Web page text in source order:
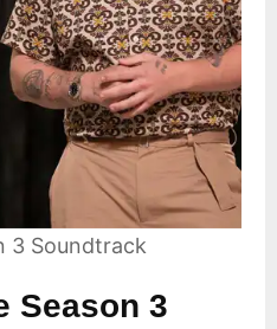
3 Soundtrack
Season 3